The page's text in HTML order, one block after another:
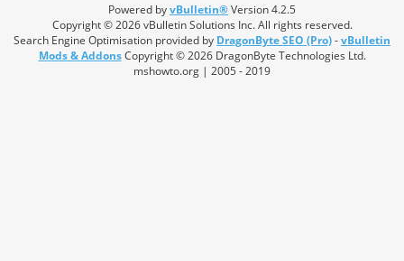
Powered byvBulletin®Version 4.2.5
Copyright © 2026 vBulletin Solutions Inc. All rights reserved.
Search Engine Optimisation provided by DragonByte SEO (Pro)-vBulletin
Mods & AddonsCopyright © 2026 DragonByte Technologies Ltd.
mshowto.org | 2005 - 2019